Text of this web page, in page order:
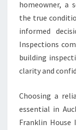
homeowner, a
the true
informed
Inspections
building
clarity and
Choosing a
essential in
Franklin House